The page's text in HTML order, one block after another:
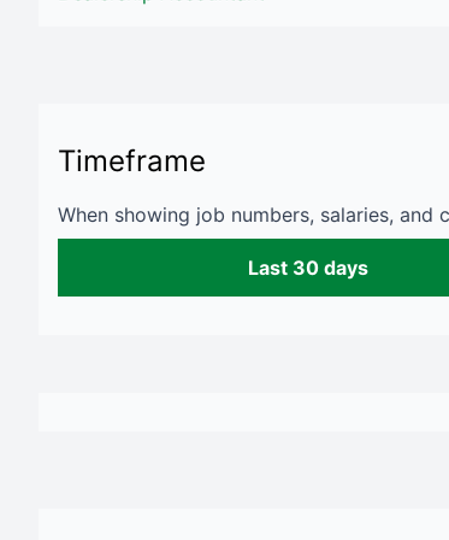
Timeframe
When showing job numbers, salaries,
Last 30 days